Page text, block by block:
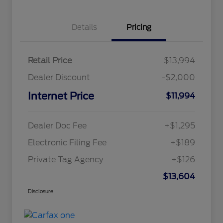
Details Pricing
Retail Price
$13,994
Dealer Discount
-$2,000
Internet Price $11,994
Dealer Doc Fee
+$1,295
Electronic Filing Fee
+$189
Private Tag Agency
+$126
$13,604
Disclosure